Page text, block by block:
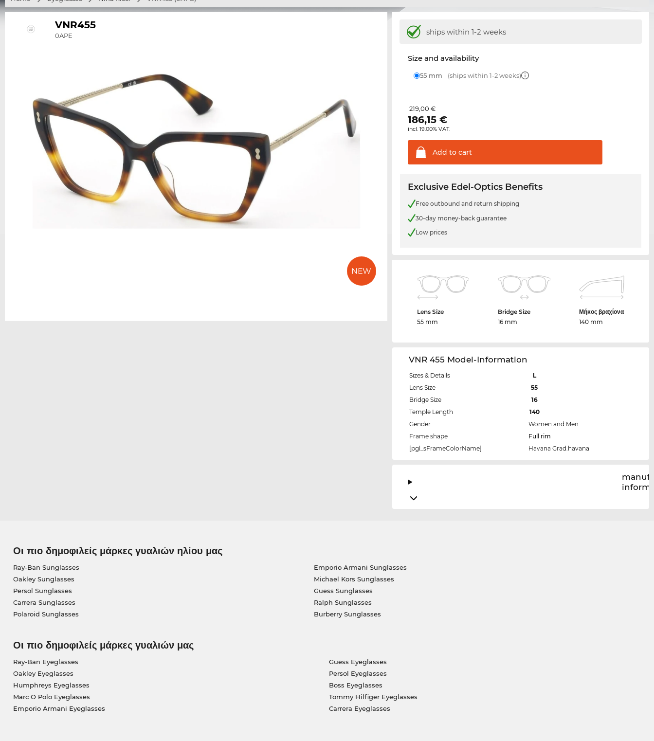
VNR455
0APE ships within 1-2 weeks
Size and availability
55 mm (ships within 1-2 weeks)
219,00 €
186,15 €
incl. 19.00% VAT.
Add to cart
Exclusive Edel-Optics Benefits
Free outbound and return shipping
30-day money-back guarantee
Low prices
Lens Size
55 mm
Bridge Size
16 mm
Μήκος βραχίονα
140 mm
VNR 455 Model-Information
Sizes & Details
L
Lens Size
55
Bridge Size
16
Temple Length
140
Gender
Women and Men
Frame shape
Full rim
[pgl_sFrameColorName]
Havana Grad.havana
Οι πιο δημοφιλείς μάρκες γυαλιών ηλίου μας
Ray-Ban Sunglasses
Oakley Sunglasses
Persol Sunglasses
Carrera Sunglasses
Polaroid Sunglasses
Emporio Armani Sunglasses
Michael Kors Sunglasses
Guess Sunglasses
Ralph Sunglasses
Burberry Sunglasses
Οι πιο δημοφιλείς μάρκες γυαλιών μας
Ray-Ban Eyeglasses
Oakley Eyeglasses
Humphreys Eyeglasses
Marc O Polo Eyeglasses
Emporio Armani Eyeglasses
Guess Eyeglasses
Persol Eyeglasses
Boss Eyeglasses
Tommy Hilfiger Eyeglasses
Carrera Eyeglasses